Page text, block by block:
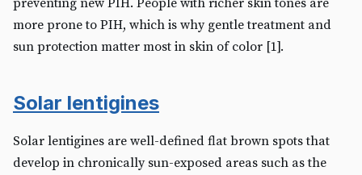
more prone to PIH, which is why gentle treatment and
sun protection matter most in skin of color [1].
Solar lentigines
Solar lentigines are well-defined flat brown spots that
develop in chronically sun-exposed areas such as the